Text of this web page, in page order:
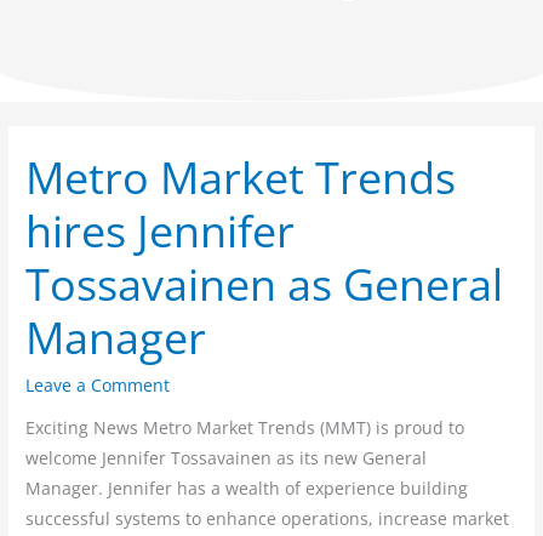
Metro Market Trends
hires Jennifer
Tossavainen as General
Manager
Leave a Comment
Exciting News Metro Market Trends (MMT) is proud to
welcome Jennifer Tossavainen as its new General
Manager. Jennifer has a wealth of experience building
successful systems to enhance operations, increase market
Metro
Market
Trends
Jennifer
as
General